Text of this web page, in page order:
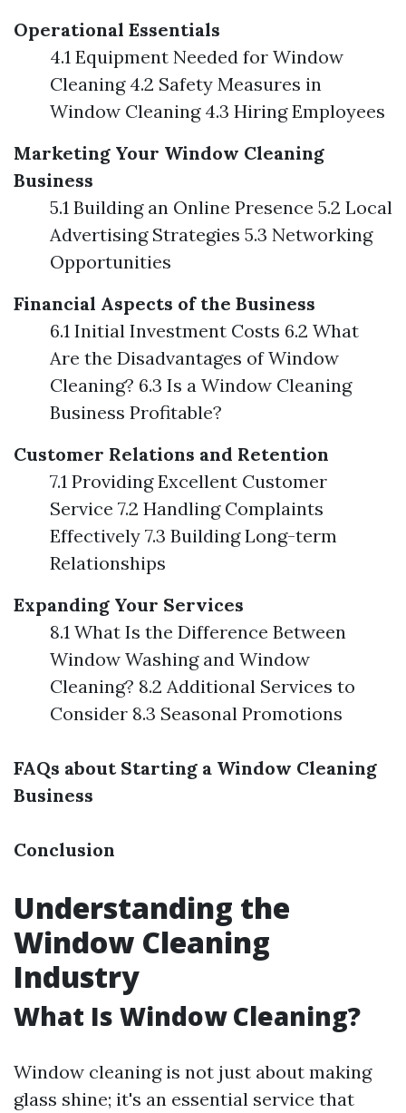
Operational Essentials
4.1 Equipment Needed for Window
Cleaning 4.2 Safety Measures in
Window Cleaning 4.3 Hiring Employees
Marketing Your Window Cleaning
Business
5.1 Building an Online Presence 5.2 Local
Advertising Strategies 5.3 Networking
Opportunities
Financial Aspects of the Business
6.1 Initial Investment Costs 6.2 What
Are the Disadvantages of Window
Cleaning? 6.3 Is a Window Cleaning
Business Profitable?
Customer Relations and Retention
7.1 Providing Excellent Customer
Service 7.2 Handling Complaints
Effectively 7.3 Building Long-term
Relationships
Expanding Your Services
8.1 What Is the Difference Between
Window Washing and Window
Cleaning? 8.2 Additional Services to
Consider 8.3 Seasonal Promotions
FAQs about Starting a Window Cleaning
Business
Conclusion
Understanding the
Window Cleaning
Industry
What Is Window Cleaning?
Window cleaning is not just about making
glass shine; it's an essential service that